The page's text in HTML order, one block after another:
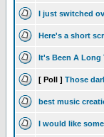
I just switched
Here's a short
It's Been A Long
[ Poll ] Those
best music
I would like